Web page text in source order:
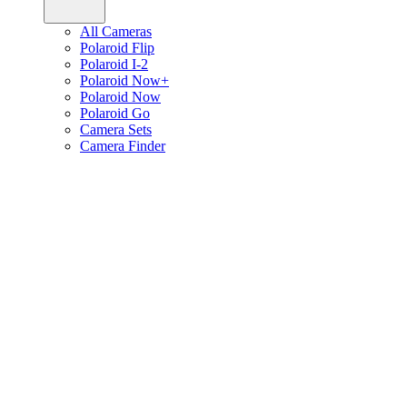
All Cameras
Polaroid Flip
Polaroid I-2
Polaroid Now+
Polaroid Now
Polaroid Go
Camera Sets
Camera Finder